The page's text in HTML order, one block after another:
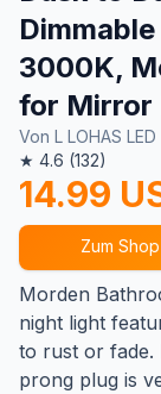
3000K,
for Mirror
Von L LOHAS
★ 4.6 (132)
14.99
Zum Shop
Morden
night light
to rust or fade.
prong plug is